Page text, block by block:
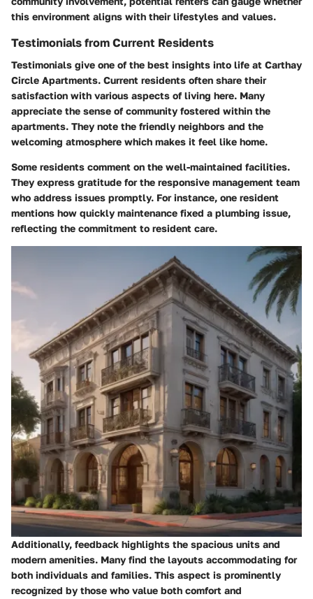
this environment aligns with their lifestyles and values.
Testimonials from Current Residents
Testimonials give one of the best insights into life at Carthay
Circle Apartments. Current residents often share their
satisfaction with various aspects of living here. Many
appreciate the sense of community fostered within the
apartments. They note the friendly neighbors and the
welcoming atmosphere which makes it feel like home.
Some residents comment on the well-maintained facilities.
They express gratitude for the responsive management team
who address issues promptly. For instance, one resident
mentions how quickly maintenance fixed a plumbing issue,
reflecting the commitment to resident care.
Additionally, feedback highlights the spacious units and
modern amenities. Many find the layouts accommodating for
both individuals and families. This aspect is prominently
recognized by those who value both comfort and